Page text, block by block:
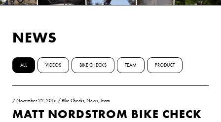
NEWS
ALL VIDEOS BIKE CHECKS TEAM PRODUCT
/ November 22, 2016 / Bike Checks, News,Team
MATT NORDSTROM BIKE CHECK